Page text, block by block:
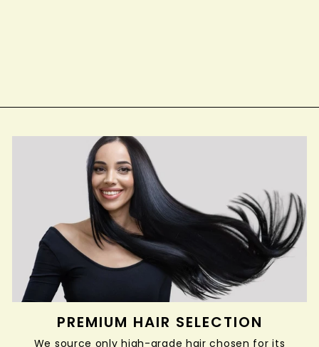
PREMIUM HAIR SELECTION
We source only high-grade hair chosen for its